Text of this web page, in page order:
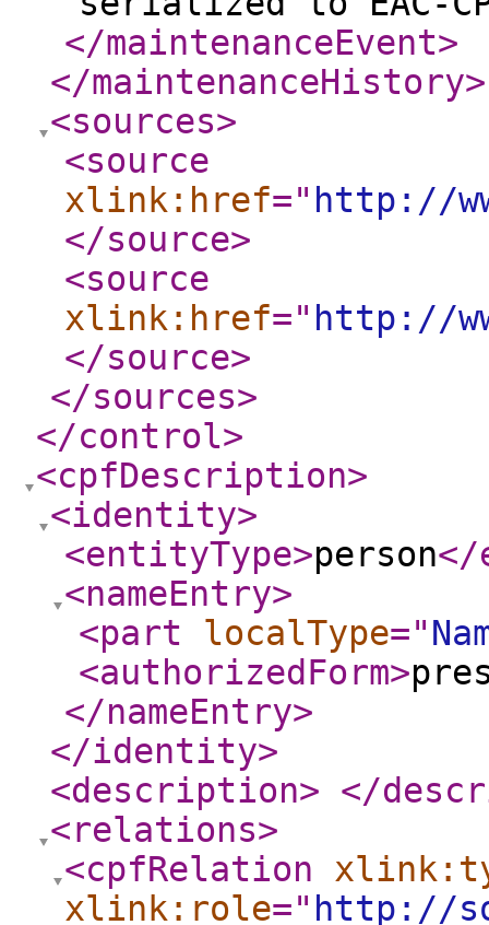
</maintenanceEvent>
</maintenanceHistory>
<sources>
<source
xlink:href=" http://
</source>
<source
xlink:href=" http://
</source>
</sources>
</control>
<cpfDescription>
<identity>
<entityType>person</
<nameEntry>
<part
localType="
<authorizedForm>
</nameEntry>
</identity>
<description> </
<relations>
<cpfRelation
xlink:role=" http://